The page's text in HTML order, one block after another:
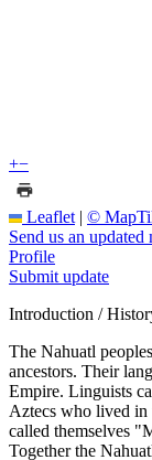
+−
Leaflet | ©
Send us an
Profile
Submit update
Introduction /
The Nahuatl
ancestors. Their
Empire. Linguists
Aztecs who lived in
called themselves
Together the